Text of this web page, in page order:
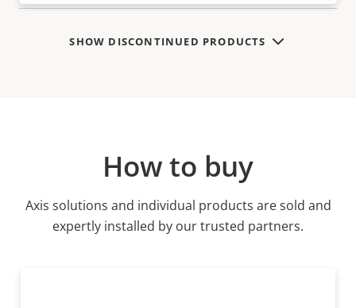
SHOW DISCONTINUED PRODUCTS
How to buy
Axis solutions and individual products are sold and
expertly installed by our trusted partners.